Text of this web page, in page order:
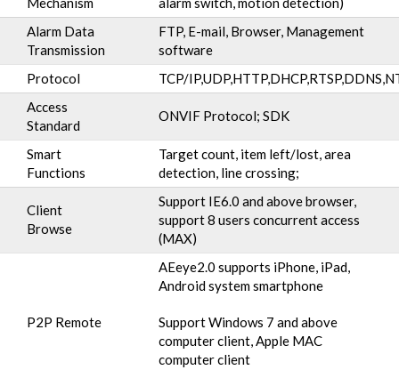
Alarm Data
Transmission
FTP, E-mail, Browser, Management
software
Protocol
TCP/
Access
Standard
ONVIF Protocol; SDK
Smart
Functions
Target count, item left/lost, area
detection, line crossing;
Client
Browse
Support IE6.0 and above browser,
support 8 users concurrent access
(MAX)
P2P Remote
AEeye2.0 supports iPhone, iPad,
Android system smartphone
Support Windows 7 and above
computer client, Apple MAC
computer client